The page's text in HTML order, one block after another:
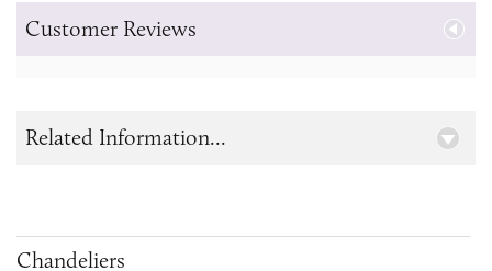
Customer Reviews
Chandeliers
Related Information...